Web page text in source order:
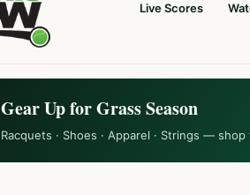
Live Scores
Gear Up for Grass Season
Racquets · Shoes · Apparel · Strings —